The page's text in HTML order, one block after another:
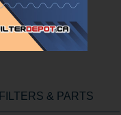
FILTERS & PARTS